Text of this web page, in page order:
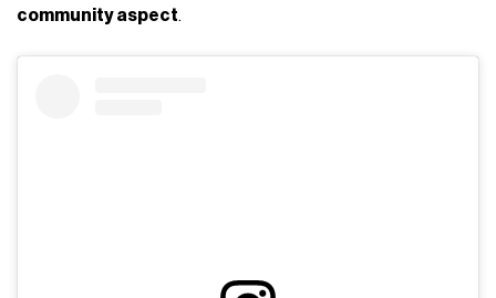
community aspect.